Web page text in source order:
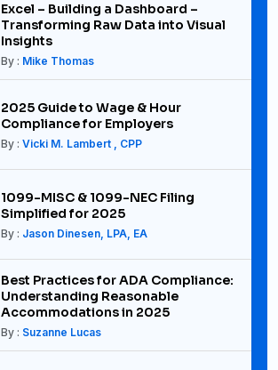
Excel – Building a Dashboard –
Transforming Raw Data into Visual
Insights
By : Mike Thomas
2025 Guide to Wage & Hour
Compliance for Employers
By : Vicki M. Lambert , CPP
1099-MISC & 1099-NEC Filing
Simplified for 2025
By : Jason Dinesen, LPA, EA
Best Practices for ADA Compliance:
Understanding Reasonable
Accommodations in 2025
By : Suzanne Lucas